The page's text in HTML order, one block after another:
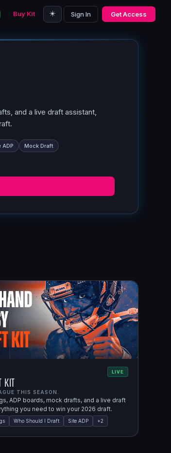
Buy Kit ☀️ Sign In Get Access
and a live draft assistant,
ADP
Mock Draft
LIVE
Kit
THIS SEASON.
ADP boards, mock drafts, and a live draft
you need to win your 2026 draft.
Who Should I Draft Site ADP +2